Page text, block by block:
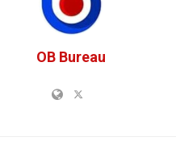
OB Bureau